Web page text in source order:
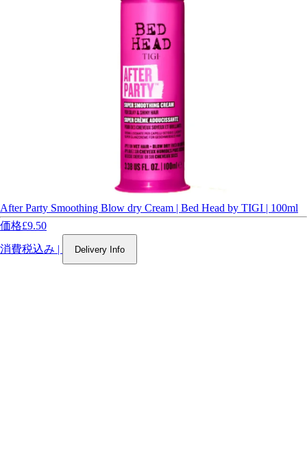
After Party Smoothing Blow dry Cream | Bed Head by TIGI | 100ml
価格£9.50
消費税込み | Delivery Info